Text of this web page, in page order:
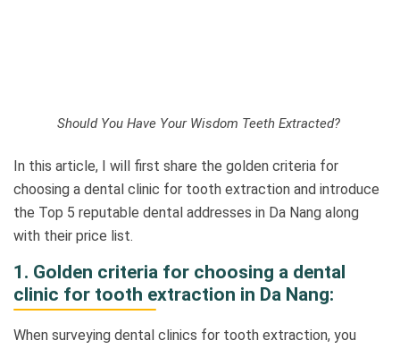
Should You Have Your Wisdom Teeth Extracted?
In this article, I will first share the golden criteria for
choosing a dental clinic for tooth extraction and introduce
the Top 5 reputable dental addresses in Da Nang along
with their price list.
1. Golden criteria for choosing a dental
clinic for tooth extraction in Da Nang:
When surveying dental clinics for tooth extraction, you